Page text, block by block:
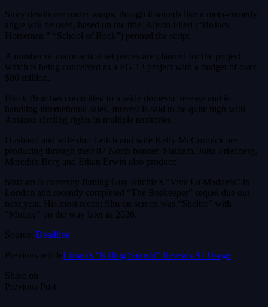
Story details are under wraps, though it sounds like a meta-comedy
angle will be used, based on the title. Alison Flierl (“BoJack
Horseman,” “School of Rock”) penned the script.
A number of major action set pieces are planned for the project
which is being conceived as a PG-13 project with a budget of over
$80 million.
Black Bear has committed to a wide domestic release and is
handling international sales. Interest is said to be quite high with
Amazon circling rights in multiple territories.
Husband and wife duo Leitch and wife Kelly McCormick are
producing through their 87 North banner. Statham, John Friedberg,
Meredith Berg and Ethan Erwin also produce.
Statham is currently filming Guy Ritchie’s “Viva La Madness” in
London and recently completed “The Beekeeper” sequel due out
next year. His most recent film on screen was “Shelter” with
“Mutiny” on the way later in 2026.
Source: Deadline
Previous articleLiman’s “Killing Satoshi” Reveals AI Usage
Share on
Previous Post